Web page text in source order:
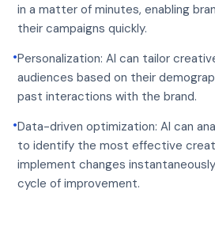
in a matter of minutes, enabling
their campaigns quickly.
•Personalization: AI can tailor
audiences based on their
past interactions with the brand.
•Data-driven optimization: AI can
to identify the most effective
implement changes
cycle of improvement.